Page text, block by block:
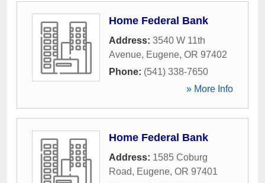
Home Federal Bank
Address: 3540 W 11th
Avenue, Eugene, OR 97402
Phone: (541) 338-7650
» More Info
Home Federal Bank
Address: 1585 Coburg
Road, Eugene, OR 97401